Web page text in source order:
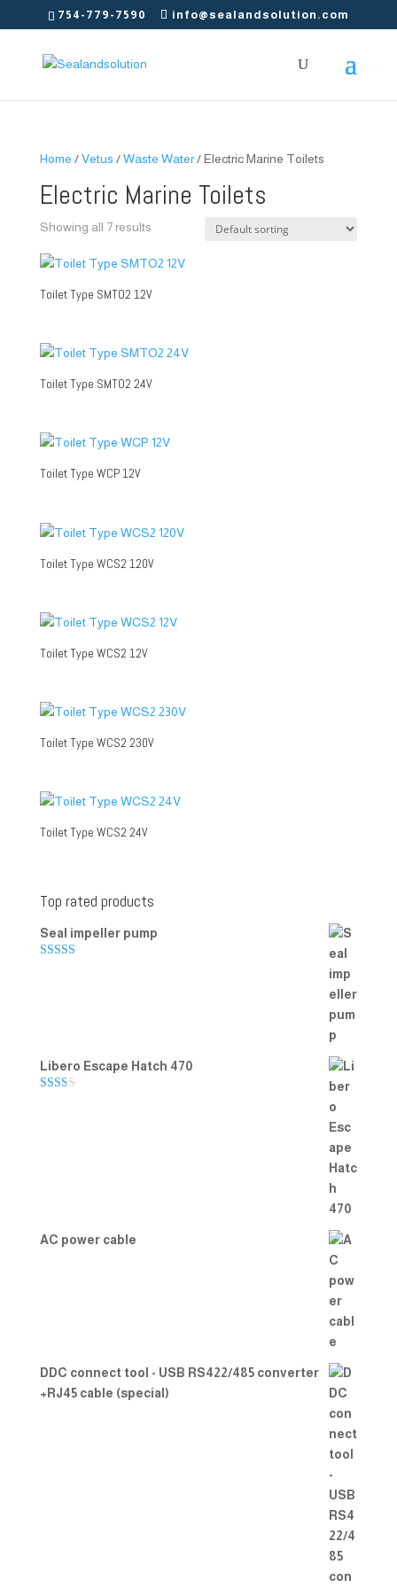
754-779-7590 info@sealandsolution.com
Home /Vetus /Waste Water/ Electric Marine Toilets
Electric Marine Toilets
Showing all 7 results
Toilet Type SMTO2 12V
Toilet Type SMTO2 24V
Toilet Type WCP 12V
Toilet Type WCS2 120V
Toilet Type WCS2 12V
Toilet Type WCS2 230V
Toilet Type WCS2 24V
Top rated products
Seal impeller pump
Libero Escape Hatch 470
AC power cable
DDC connect tool - USB RS422/485 converter
+RJ45 cable (special)